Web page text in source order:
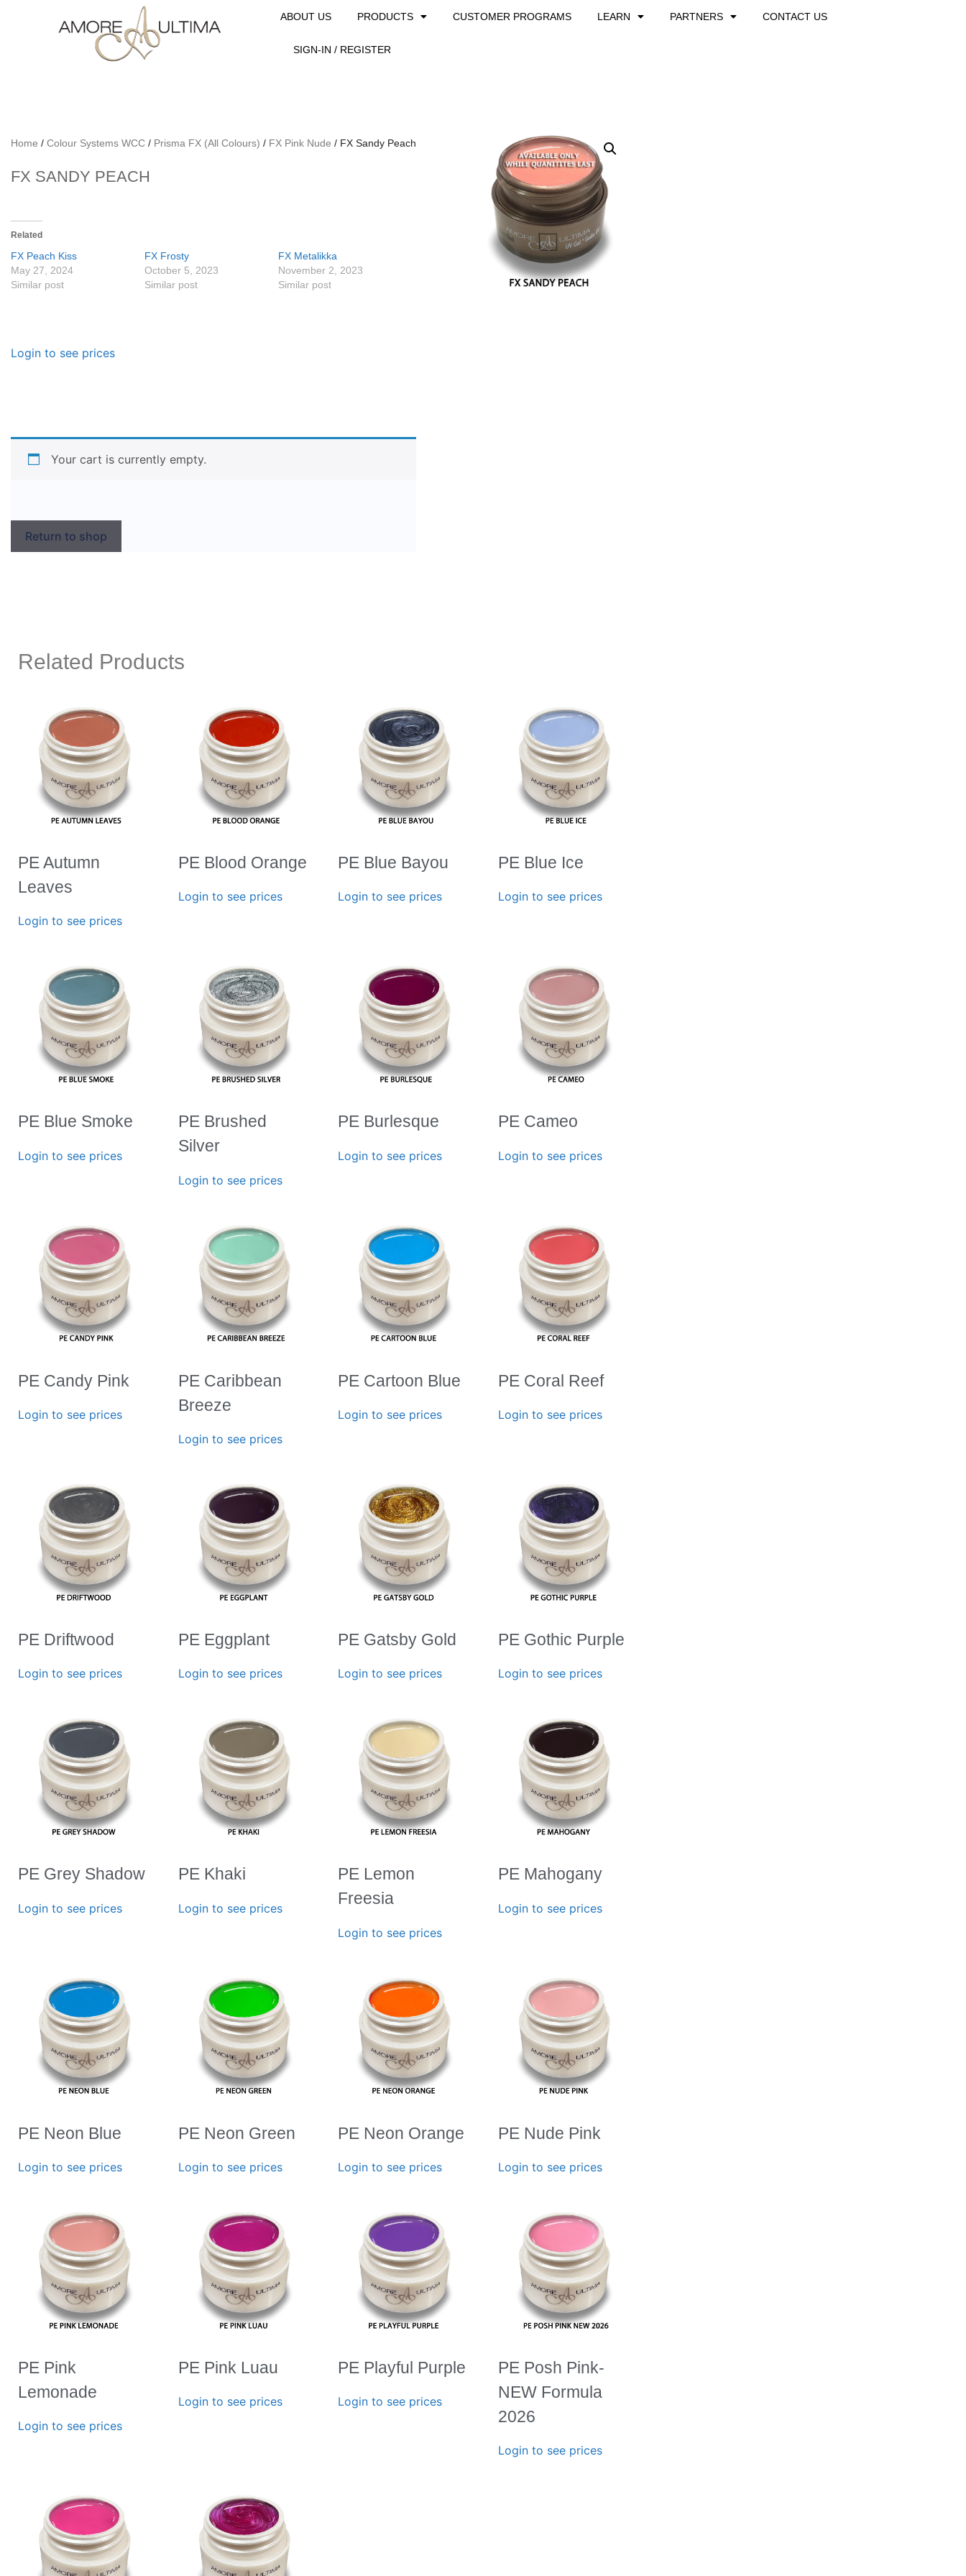
ABOUT US PRODUCTS CUSTOMER PROGRAMS LEARN PARTNERS CONTACT US
SIGN-IN / REGISTER
Home / Colour Systems WCC / Prisma FX (All Colours) / FX Pink Nude / FX Sandy Peach
FX SANDY PEACH
Related
FX Peach Kiss
May 27, 2024
Similar post
FX Frosty
October 5, 2023
Similar post
FX Metalikka
November 2, 2023
Similar post
Login to see prices
Your cart is currently empty.
Return to shop
Related Products
PE Autumn
Leaves
Login to see prices
PE Blood Orange
Login to see prices
PE Blue Bayou
Login to see prices
PE Blue Ice
Login to see prices
PE Blue Smoke
Login to see prices
PE Brushed
Silver
Login to see prices
PE Burlesque
Login to see prices
PE Cameo
Login to see prices
PE Candy Pink
Login to see prices
PE Caribbean
Breeze
Login to see prices
PE Cartoon Blue
Login to see prices
PE Coral Reef
Login to see prices
PE Driftwood
Login to see prices
PE Eggplant
Login to see prices
PE Gatsby Gold
Login to see prices
PE Gothic Purple
Login to see prices
PE Grey Shadow
Login to see prices
PE Khaki
Login to see prices
PE Lemon
Freesia
Login to see prices
PE Mahogany
Login to see prices
PE Neon Blue
Login to see prices
PE Neon Green
Login to see prices
PE Neon Orange
Login to see prices
PE Nude Pink
Login to see prices
PE Pink
Lemonade
Login to see prices
PE Pink Luau
Login to see prices
PE Playful Purple
Login to see prices
PE Posh Pink-
NEW Formula
2026
Login to see prices